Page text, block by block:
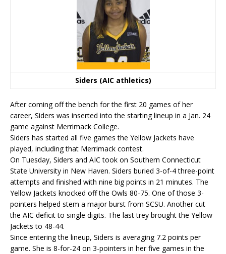
Siders (AIC athletics)
After coming off the bench for the first 20 games of her
career, Siders was inserted into the starting lineup in a Jan. 24
game against Merrimack College.
Siders has started all five games the Yellow Jackets have
played, including that Merrimack contest.
On Tuesday, Siders and AIC took on Southern Connecticut
State University in New Haven. Siders buried 3-of-4 three-point
attempts and finished with nine big points in 21 minutes. The
Yellow Jackets knocked off the Owls 80-75. One of those 3-
pointers helped stem a major burst from SCSU. Another cut
the AIC deficit to single digits. The last trey brought the Yellow
Jackets to 48-44.
Since entering the lineup, Siders is averaging 7.2 points per
game. She is 8-for-24 on 3-pointers in her five games in the